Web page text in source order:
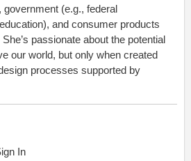
(e.g., federal
and consumer products
passionate about the potential
our world, but only when created
processes supported by
In